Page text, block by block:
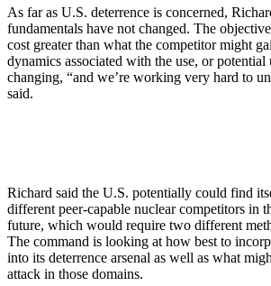
As far as U.S. deterrence is concerned,
fundamentals have not changed. The
cost greater than what the competitor might
dynamics associated with the use, or potential
changing, “and we’re working very hard to
said.
Richard said the U.S. potentially could find
different peer-capable nuclear competitors in
future, which would require two different
The command is looking at how best to
into its deterrence arsenal as well as what
attack in those domains.